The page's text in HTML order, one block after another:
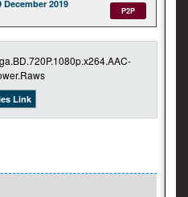
December 2019
P2P
Link